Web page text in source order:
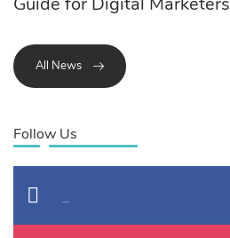
All News
Follow Us
Facebook